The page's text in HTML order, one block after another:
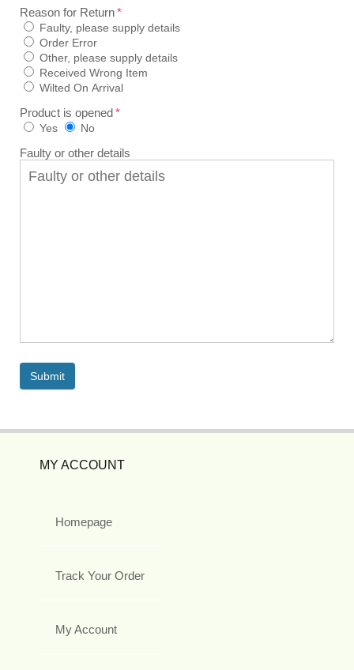
Reason for Return
Faulty, please supply details
Order Error
Other, please supply details
Received Wrong Item
Wilted On Arrival
Product is opened
Yes No
Faulty or other details
MY ACCOUNT
Homepage
Track Your Order
My Account